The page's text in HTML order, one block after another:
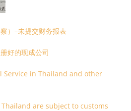
）–未提交财务报表
好的现成公司
Service in Thailand and other
are subject to customs